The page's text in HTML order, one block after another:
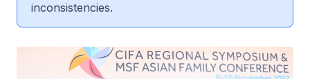
inconsistencies.